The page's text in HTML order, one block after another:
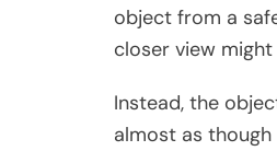
object from a
closer view
Instead, the
almost as